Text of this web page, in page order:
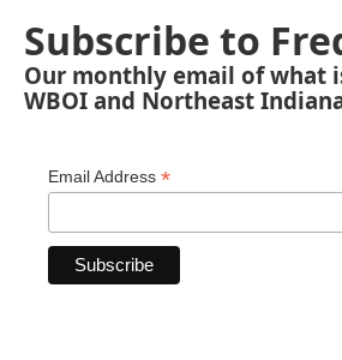
Subscribe to
Our monthly email of what
WBOI and Northeast
Email Address *